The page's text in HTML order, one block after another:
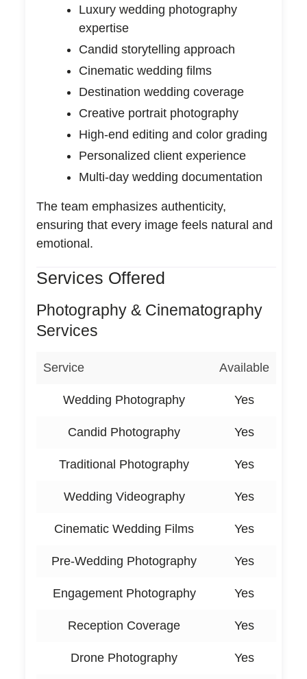
Luxury wedding photography
expertise
Candid storytelling approach
Cinematic wedding films
Destination wedding coverage
Creative portrait photography
High-end editing and color grading
Personalized client experience
Multi-day wedding documentation
The team emphasizes authenticity,
ensuring that every image feels natural and
emotional.
Services Offered
Photography & Cinematography
Services
Service Available
Wedding Photography Yes
Candid Photography Yes
Traditional Photography Yes
Wedding Videography Yes
Cinematic Wedding Films Yes
Pre-Wedding Photography Yes
Engagement Photography Yes
Reception Coverage Yes
Drone Photography Yes